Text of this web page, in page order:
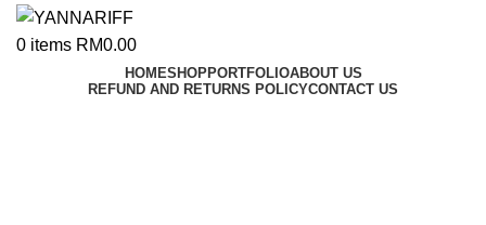
0 items RM0.00
HOMESHOPPORTFOLIOABOUT US
REFUND AND RETURNS POLICYCONTACT US